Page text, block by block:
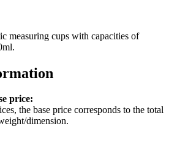
measuring cups with capacities of
price:
the base price corresponds to the total
dimension.